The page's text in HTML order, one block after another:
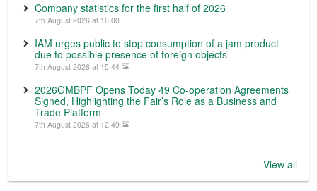
Company statistics for the first half of 2026
7th August 2026 at 16:00
IAM urges public to stop consumption of a jam product
due to possible presence of foreign objects
7th August 2026 at 15:44
2026GMBPF Opens Today 49 Co-operation Agreements
Signed, Highlighting the Fair’s Role as a Business and
Trade Platform
7th August 2026 at 12:49
View all